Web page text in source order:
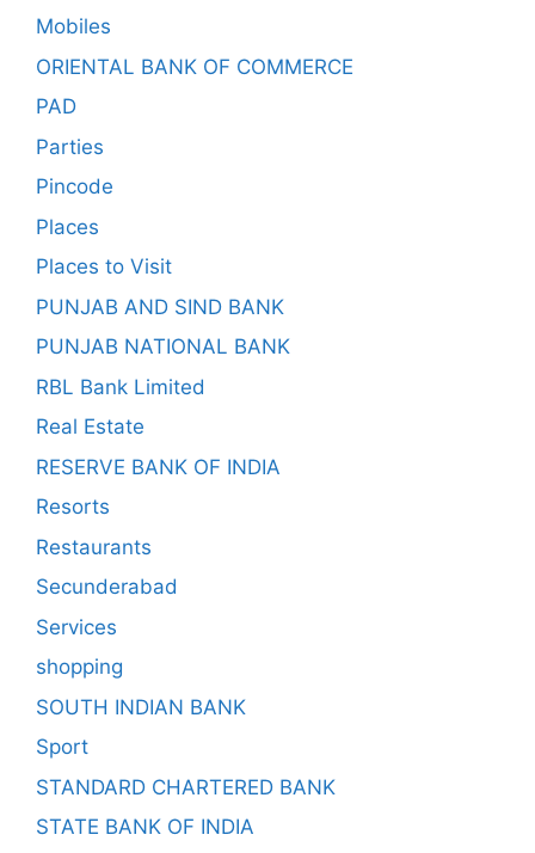
Mobiles
ORIENTAL BANK OF COMMERCE
PAD
Parties
Pincode
Places
Places to Visit
PUNJAB AND SIND BANK
PUNJAB NATIONAL BANK
RBL Bank Limited
Real Estate
RESERVE BANK OF INDIA
Resorts
Restaurants
Secunderabad
Services
shopping
SOUTH INDIAN BANK
Sport
STANDARD CHARTERED BANK
STATE BANK OF INDIA